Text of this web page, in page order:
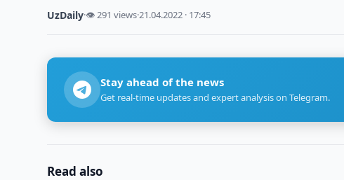
UzDaily·👁 291 views·21.04.2022 · 17:45
Stay ahead of the news
Get real-time updates and expert analysis on Telegram.
Read also